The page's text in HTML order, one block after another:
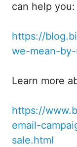
can help you:
https://
we-mean-
Learn more
https://
email-
sale.html